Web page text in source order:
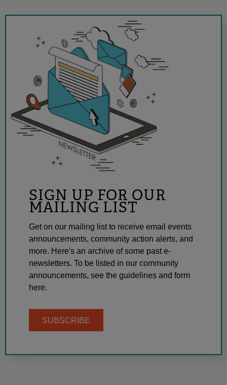
SIGN UP FOR OUR
MAILING LIST
Get on our mailing list to receive email events
announcements, community action alerts, and
more. Here's an archive of some past e-
newsletters. To be listed in our community
announcements, see the guidelines and form
here.
SUBSCRIBE